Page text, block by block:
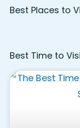
Best Places to
Best Time to